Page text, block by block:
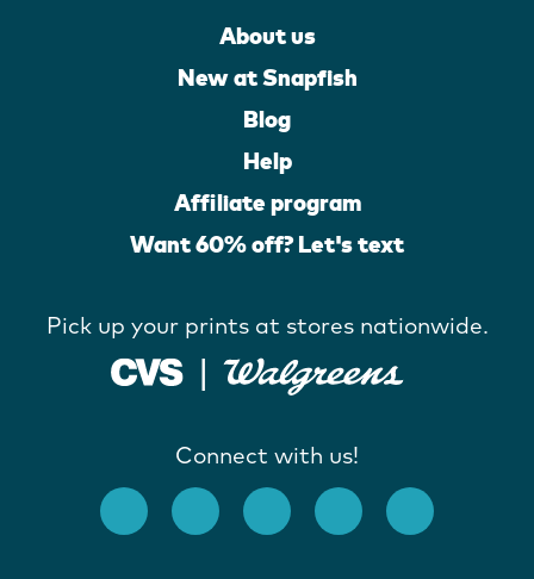
About us
New at Snapfish
Blog
Help
Affiliate program
Want 60% off? Let's text
Pick up your prints at stores nationwide.
Connect with us!